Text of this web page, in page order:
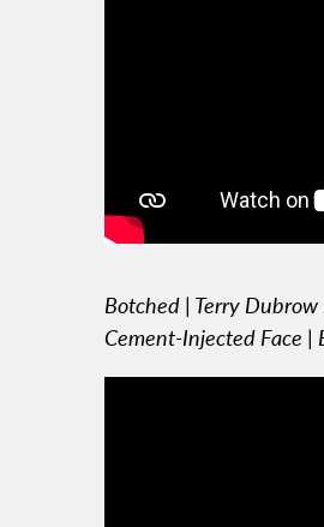
Botched | Terry
Cement-Injected Face |